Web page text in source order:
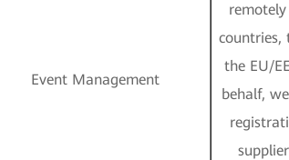
Event Management
countries,
the EU/
behalf,